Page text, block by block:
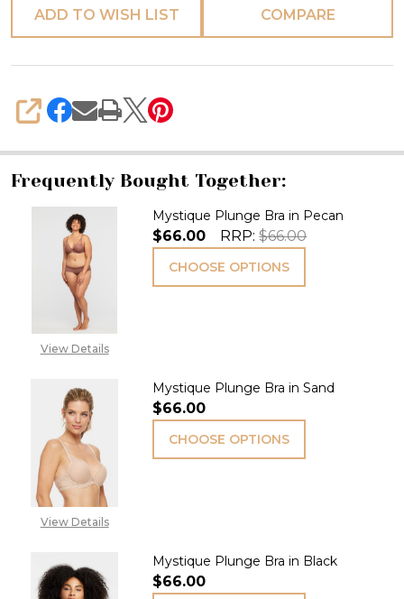
ADD TO WISH LIST COMPARE
SHARE
Frequently Bought Together:
View Details
Mystique Plunge Bra in Pecan
$66.00 RRP:$66.00
CHOOSE OPTIONS
View Details
Mystique Plunge Bra in Sand
$66.00
CHOOSE OPTIONS
Mystique Plunge Bra in Black
$66.00